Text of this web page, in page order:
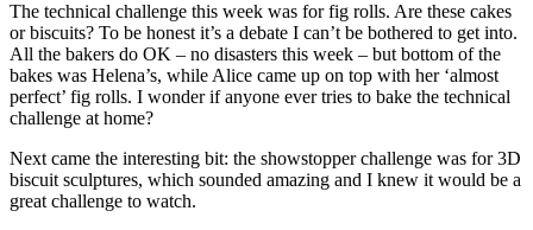
The technical challenge this week was for fig rolls. Are these cakes
or biscuits? To be honest it’s a debate I can’t be bothered to get into.
All the bakers do OK – no disasters this week – but bottom of the
bakes was Helena’s, while Alice came up on top with her ‘almost
perfect’ fig rolls. I wonder if anyone ever tries to bake the technical
challenge at home?
Next came the interesting bit: the showstopper challenge was for 3D
biscuit sculptures, which sounded amazing and I knew it would be a
great challenge to watch.